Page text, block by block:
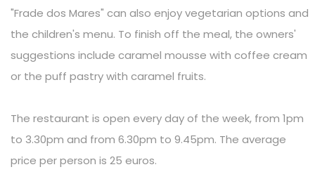
"Frade dos Mares" can also enjoy vegetarian options and
the children's menu. To finish off the meal, the owners'
suggestions include caramel mousse with coffee cream
or the puff pastry with caramel fruits.
The restaurant is open every day of the week, from 1pm
to 3.30pm and from 6.30pm to 9.45pm. The average
price per person is 25 euros.